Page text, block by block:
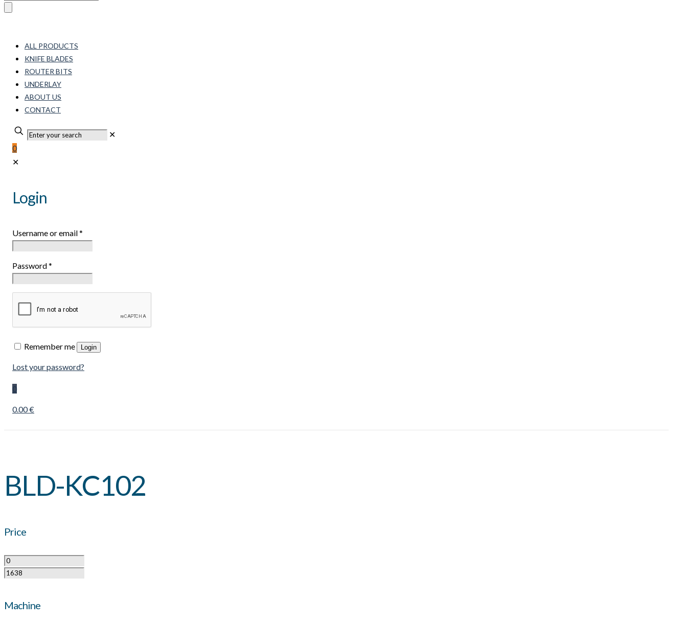
search
ALL PRODUCTS
KNIFE BLADES
ROUTER BITS
UNDERLAY
ABOUT US
CONTACT
✕
0
✕
Login
Username or email*
Password*
Remember me Login
Lost your password?
0
0.00 €
BLD-KC102
Price
Machine